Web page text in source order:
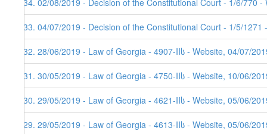
434. 02/08/2019 - Decision of the Constitutional Court - 1/6/770
433. 04/07/2019 - Decision of the Constitutional Court - 1/5/
432. 28/06/2019 - Law of Georgia - 4907-IIს - Website, 04/07/
431. 30/05/2019 - Law of Georgia - 4750-IIს - Website, 10/06/
430. 29/05/2019 - Law of Georgia - 4621-IIს - Website, 05/06/
429. 29/05/2019 - Law of Georgia - 4613-IIს - Website, 05/06/